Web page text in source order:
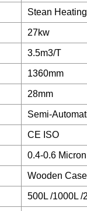
Stean
27kw
3.5m3/T
1360mm
28mm
Semi-
CE ISO
0.4-0.6 Micron
Wooden
500L /1000L /